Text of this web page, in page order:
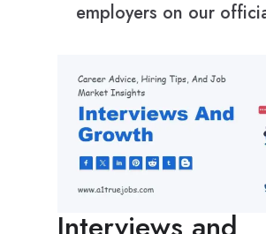
employers on our